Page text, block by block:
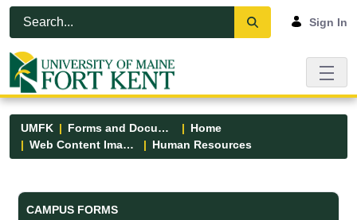
Skip to Main Content
Open Accessibility Menu
Sign In
UMFK Forms and Documents
Home
Web Content Images
Human Resources
Forms and Documents - UMFK
CAMPUS FORMS